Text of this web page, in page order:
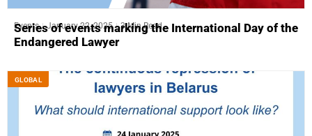
Events January 22, 2025 3 Min Read
Series of events marking the International Day of the
Endangered Lawyer
GLOBAL